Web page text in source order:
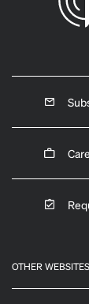
OTHER WEBSITES